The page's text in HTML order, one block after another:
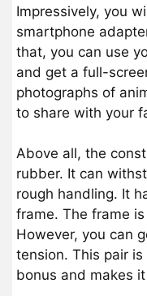
Impressively, you
smartphone
that, you can use
and get a full-
photographs of
to share with your
Above all, the
rubber. It can
rough handling. It
frame. The frame
However, you can
tension. This pair
bonus and makes